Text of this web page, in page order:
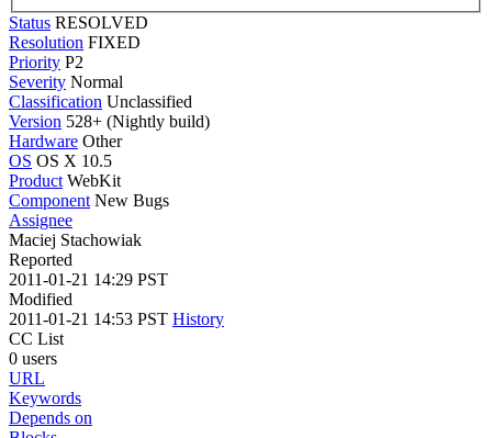
Status RESOLVED
Resolution FIXED
Priority P2
Severity Normal
Classification Unclassified
Version 528+ (Nightly build)
Hardware Other
OS OS X 10.5
Product WebKit
Component New Bugs
Assignee
Maciej Stachowiak
Reported
2011-01-21 14:29 PST
Modified
2011-01-21 14:53 PST History
CC List
0 users
URL
Keywords
Depends on